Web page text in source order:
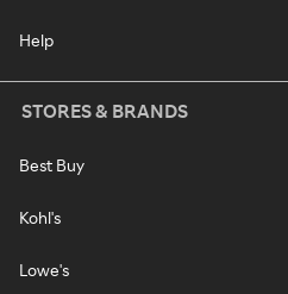
Help
STORES & BRANDS
Best Buy
Kohl's
Lowe's